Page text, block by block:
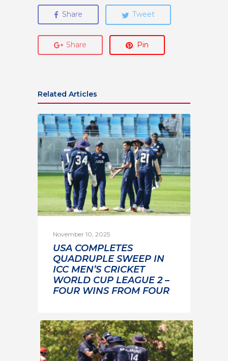
Share Tweet
Share Pin
Related Articles
November 10, 2025
USA COMPLETES
QUADRUPLE SWEEP IN
ICC MEN’S CRICKET
WORLD CUP LEAGUE 2 –
FOUR WINS FROM FOUR